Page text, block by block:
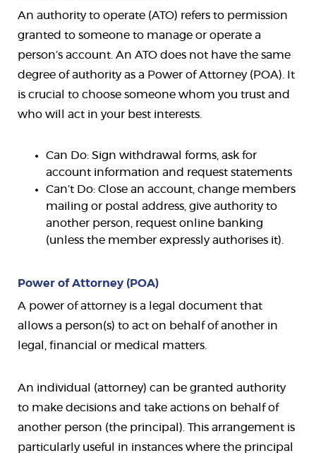
An authority to operate (ATO) refers to permission
granted to someone to manage or operate a
person’s account. An ATO does not have the same
degree of authority as a Power of Attorney (POA). It
is crucial to choose someone whom you trust and
who will act in your best interests.
Can Do: Sign withdrawal forms, ask for
account information and request statements
Can’t Do: Close an account, change members
mailing or postal address, give authority to
another person, request online banking
(unless the member expressly authorises it).
Power of Attorney (POA)
A power of attorney is a legal document that
allows a person(s) to act on behalf of another in
legal, financial or medical matters.
An individual (attorney) can be granted authority
to make decisions and take actions on behalf of
another person (the principal). This arrangement is
particularly useful in instances where the principal